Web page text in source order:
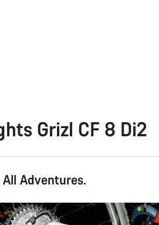
Grizl CF 8 Di2
All Adventures.